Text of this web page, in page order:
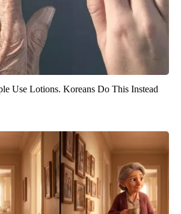
Use Lotions. Koreans Do This Instead